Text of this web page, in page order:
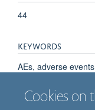
Cookies on
44
KEYWORDS
AEs, adverse
equine encephalitis